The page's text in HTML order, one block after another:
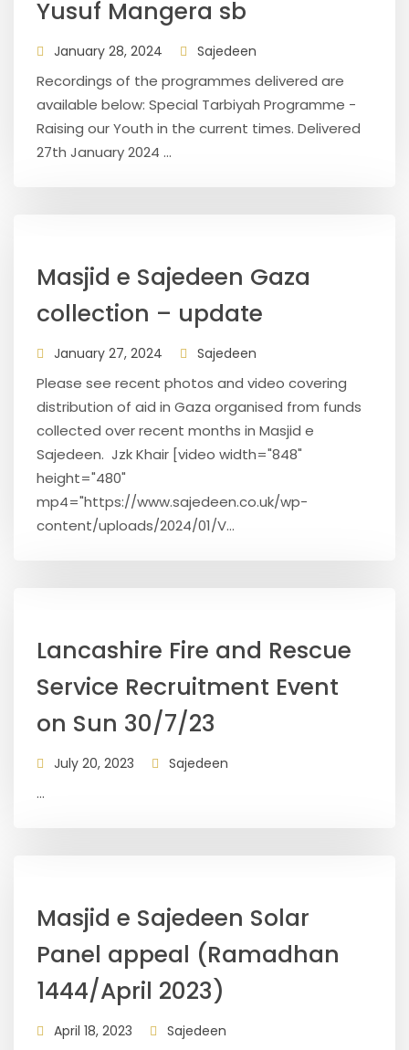
Yusuf Mangera sb
January 28, 2024 Sajedeen
Recordings of the programmes delivered are
available below: Special Tarbiyah Programme -
Raising our Youth in the current times. Delivered
27th January 2024 ...
Masjid e Sajedeen Gaza
collection – update
January 27, 2024 Sajedeen
Please see recent photos and video covering
distribution of aid in Gaza organised from funds
collected over recent months in Masjid e
Sajedeen. Jzk Khair [video width="848"
height="480"
mp4="https://www.sajedeen.co.uk/wp-
content/uploads/2024/01/V...
Lancashire Fire and Rescue
Service Recruitment Event
on Sun 30/7/23
July 20, 2023 Sajedeen
...
Masjid e Sajedeen Solar
Panel appeal (Ramadhan
1444/April 2023)
April 18, 2023 Sajedeen